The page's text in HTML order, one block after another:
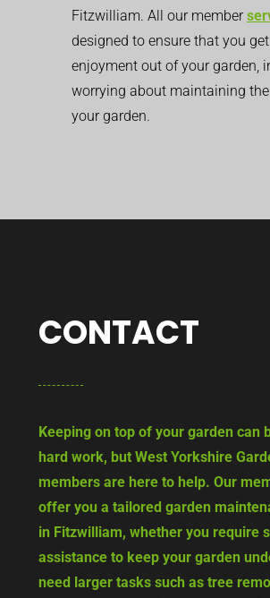
Fitzwilliam. All our member
designed to ensure that you
enjoyment out of your garden,
worrying about maintaining
your garden.
CONTACT
Keeping on top of your garden can
hard work, but West Yorkshire
members are here to help. Our
offer you a tailored garden
in Fitzwilliam, whether you require
assistance to keep your garden
need larger tasks such as tree